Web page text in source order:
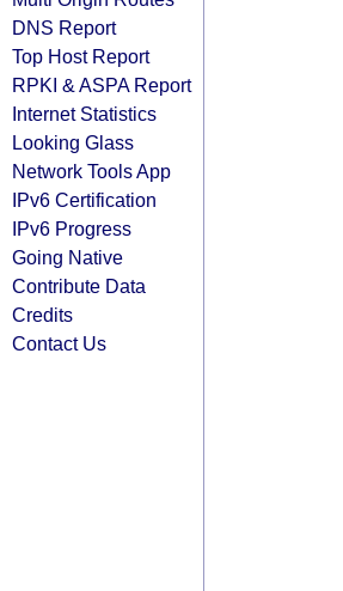
DNS Report
Top Host Report
RPKI & ASPA Report
Internet Statistics
Looking Glass
Network Tools App
IPv6 Certification
IPv6 Progress
Going Native
Contribute Data
Credits
Contact Us